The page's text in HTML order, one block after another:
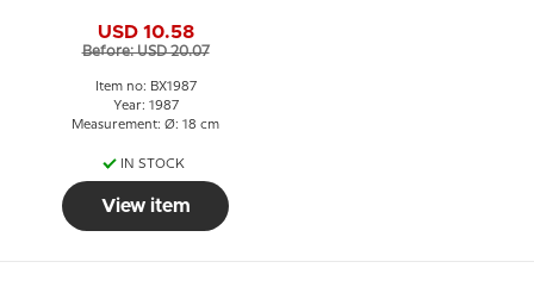
plate
USD 10.58
Before: USD 20.07
Item no: BX1987
Year: 1987
Measurement: Ø: 18 cm
IN STOCK
View item